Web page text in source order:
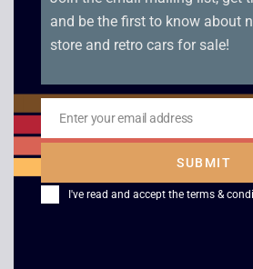
Star Trek Voyager –
Remember
£2.50
Star
and be the first to know about
store and retro cars for sale!
Email
Enter your email address
SUBMIT
I've read and accept the terms &